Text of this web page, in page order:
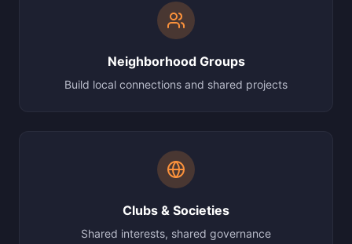
Neighborhood Groups
Build local connections and shared projects
Clubs & Societies
Shared interests, shared governance